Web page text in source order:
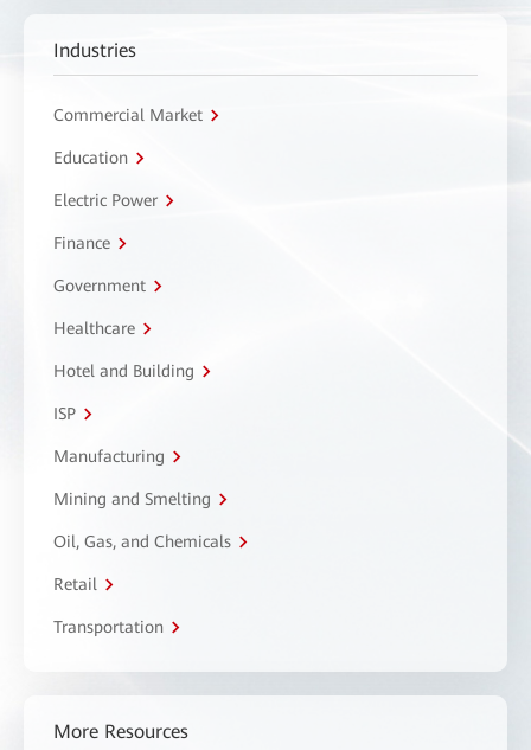
Industries
Commercial Market
Education
Electric Power
Finance
Government
Healthcare
Hotel and Building
ISP
Manufacturing
Mining and Smelting
Oil, Gas, and Chemicals
Retail
Transportation
More Resources